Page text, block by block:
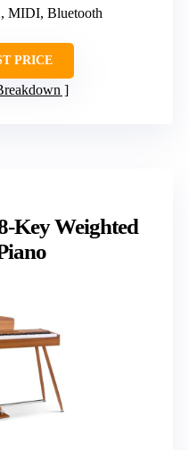
MIDI, Bluetooth
PRICE
Key Weighted